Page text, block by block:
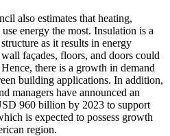
also estimates that heating,
energy the most. Insulation is a
as it results in energy
façades, floors, and doors could
there is a growth in demand
building applications. In addition,
managers have announced an
960 billion by 2023 to support
is expected to possess growth
region.